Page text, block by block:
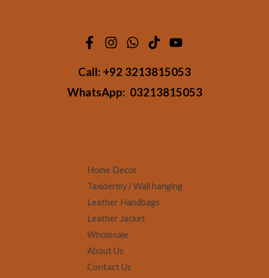
Call: +92 3213815053
WhatsApp: 03213815053
Home Decor
Taxidermy / Wall hanging
Leather Handbags
Leather Jacket
Wholesale
About Us
Contact Us